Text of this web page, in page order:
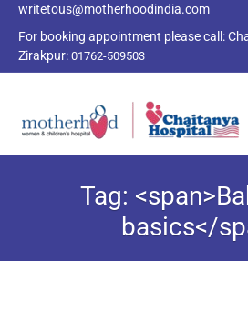
writetous@motherhoodindia.com
For booking appointment please call:
Zirakpur: 01762-509503
Tag:
basics</